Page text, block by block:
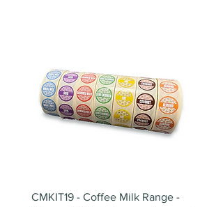
CMKIT19 - Coffee Milk Range -